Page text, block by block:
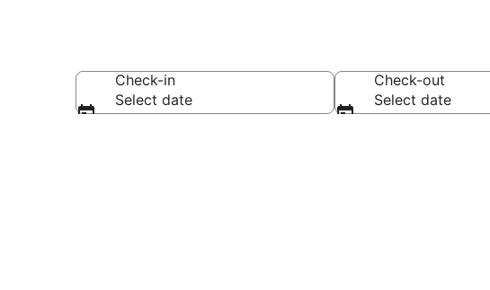
Check-in
Select date
Check-out
Select date